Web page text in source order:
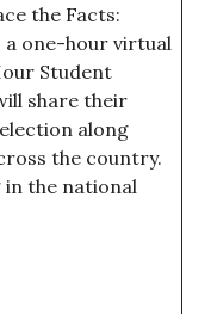
the Facts:
a one-hour virtual
Student
share their
along
the country.
the national